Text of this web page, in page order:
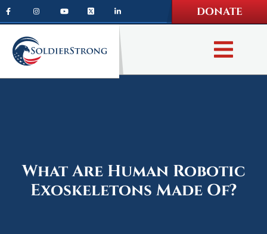
Skip
to
main
content
Skip
to
footer
DONATE
What Are Human Robotic
Exoskeletons Made Of?